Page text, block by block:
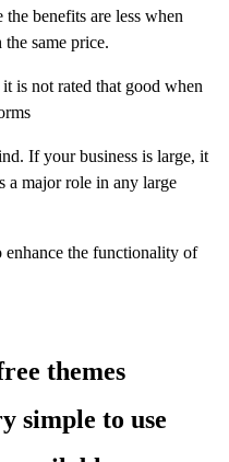
benefits are less when
same price.
is not rated that good when
If your business is large, it
a major role in any large
the functionality of
themes
simple to use